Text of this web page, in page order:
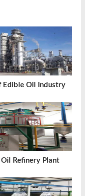
Edible Oil Industry
Refinery Plant